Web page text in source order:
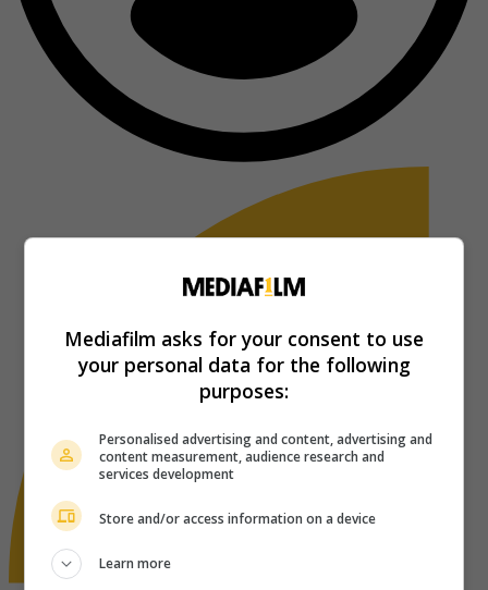
Mediafilm asks for your consent to use
your personal data for the following
purposes:
Personalised advertising and content, advertising and
content measurement, audience research and
services development
Store and/or access information on a device
Learn more